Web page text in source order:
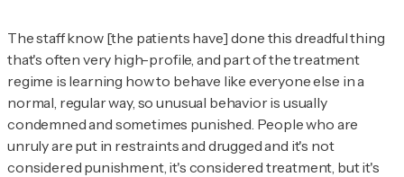
The staff know [the patients have] done this dreadful thing
that's often very high-profile, and part of the treatment
regime is learning how to behave like everyone else in a
normal, regular way, so unusual behavior is usually
condemned and sometimes punished. People who are
unruly are put in restraints and drugged and it's not
considered punishment, it's considered treatment, but it's